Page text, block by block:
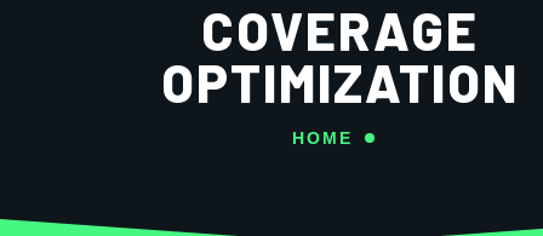
COVERAGE
OPTIMIZATION
HOME